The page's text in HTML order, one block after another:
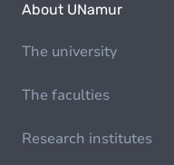
About UNamur
The university
The faculties
Research institutes